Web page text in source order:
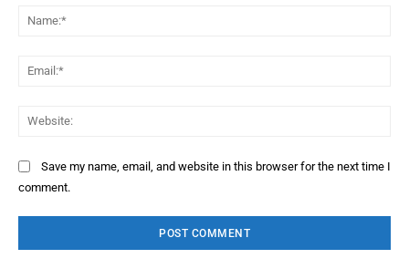
Save my name, email, and website in this browser for the next time I
comment.